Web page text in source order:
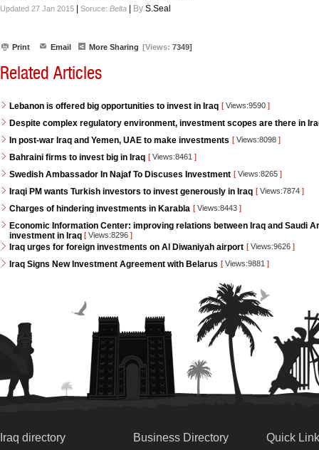
Updated 27 Jan 2015 Soruce: Belta By S.Seal
Print Email More Sharing [Views: 7349]
Related Articles
Lebanon is offered big opportunities to invest in Iraq [ Views:9590 ]
Despite complex regulatory environment, investment scopes are there in
In post-war Iraq and Yemen, UAE to make investments [ Views:8098 ]
Bahraini firms to invest big in Iraq [ Views:8461 ]
Swedish Ambassador In Najaf To Discuses Investment [ Views:8265 ]
Iraqi PM wants Turkish investors to invest generously in Iraq [ Views:7874 ]
Charges of hindering investments in Karabla [ Views:8443 ]
Economic Information Center: improving relations between Iraq and Saudi
investment in Iraq [ Views:8296 ]
Iraq urges for foreign investments on Al Diwaniyah airport [ Views:9626 ]
Iraq Signs New Investment Agreement with Belarus [ Views:9881 ]
Iraq directory Business Directory Quick